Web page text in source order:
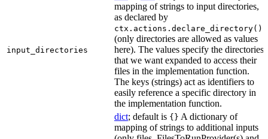
input_directories
mapping of strings to input directories,
as declared by
ctx.actions.declare_directory()
(only directories are allowed as values
here). The values specify the directories
that we want expanded to access their
files in the implementation function.
The keys (strings) act as identifiers to
easily reference a specific directory in
the implementation function.
dict; default is {} A dictionary of
mapping of strings to additional inputs